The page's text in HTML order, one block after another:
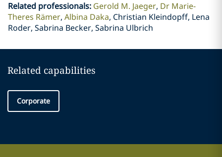
Related professionals: Gerold M. Jaeger Dr Marie-
Theres Rämer Albina Daka Christian Kleindopff, Lena
Roder, Sabrina Becker, Sabrina Ulbrich
Related capabilities
Corporate